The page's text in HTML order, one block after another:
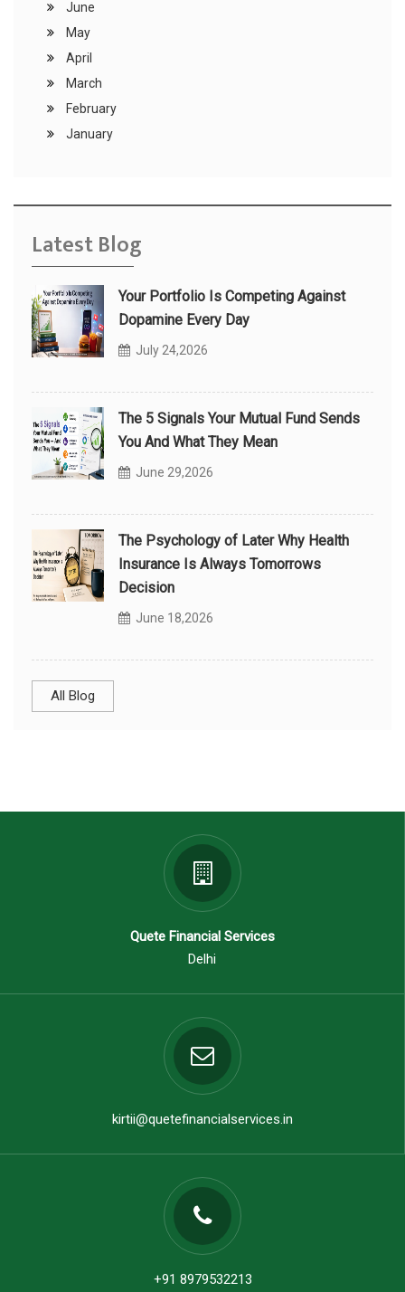
June
May
April
March
February
January
Latest Blog
Your Portfolio Is Competing Against
Dopamine Every Day
July 24,2026
The 5 Signals Your Mutual Fund Sends
You And What They Mean
June 29,2026
The Psychology of Later Why Health
Insurance Is Always Tomorrows
Decision
June 18,2026
All Blog
Quete Financial Services
Delhi
kirtii@quetefinancialservices.in
+91 8979532213